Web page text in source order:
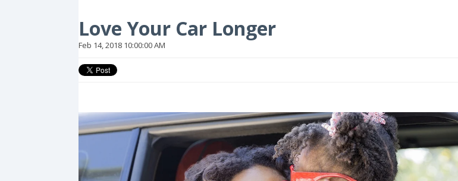
Love Your Car Longer
Feb 14, 2018 10:00:00 AM